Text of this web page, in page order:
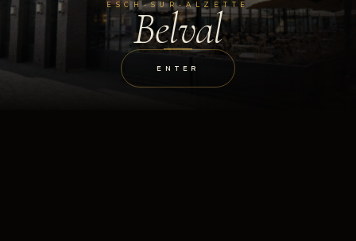
ESCH-SUR-ALZETTE
Belval
ENTER